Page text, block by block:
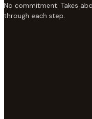
No commitment. Takes
through each step.